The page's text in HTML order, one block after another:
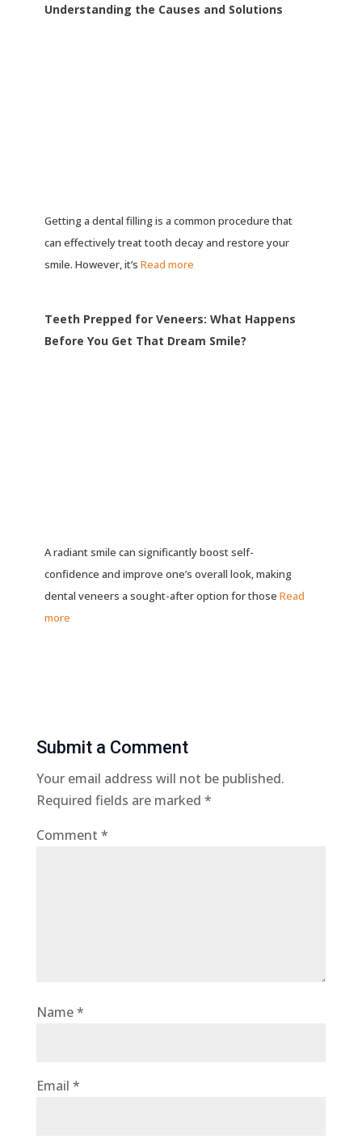
Understanding the Causes and Solutions
Getting a dental filling is a common procedure that
can effectively treat tooth decay and restore your
smile. However, it’s Read more
Teeth Prepped for Veneers: What Happens
Before You Get That Dream Smile?
A radiant smile can significantly boost self-
confidence and improve one’s overall look, making
dental veneers a sought-after option for those Read
more
Submit a Comment
Your email address will not be published.
Required fields are marked *
Comment *
Name*
Email *